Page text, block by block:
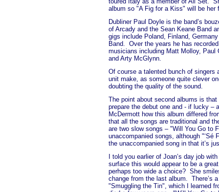
album so "A Fig for a Kiss" will be her
Dubliner Paul Doyle is the band’s
of Arcady and the Sean Keane Band
gigs include Poland, Finland,
Band. Over the years he has
musicians including Matt Molloy, Paul
and Arty McGlynn.
Of course a talented bunch of
unit make, as someone quite clever
doubting the quality of the sound.
The point about second albums is
prepare the debut one and - if lucky –
McDermott how this album differed
that all the songs are traditional and
are two slow songs – "Will You Go to
unaccompanied songs, although "‘Sé
the unaccompanied song in that it’s
I told you earlier of Joan’s day job
surface this would appear to be a
perhaps too wide a choice? She
change from the last album. There’s
"Smuggling the Tin", which I learned